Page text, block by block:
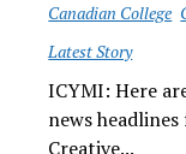
Canadian College
Latest Story
ICYMI: Here
news
Creative...